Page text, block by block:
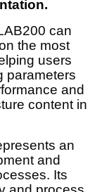
can
the most
users
parameters
and
content in
an
and
Its